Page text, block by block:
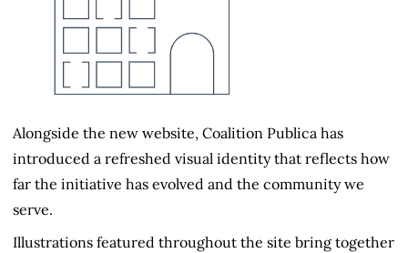
Alongside the new website, Coalition Publica has
introduced a refreshed visual identity that reflects how
far the initiative has evolved and the community we
serve.
Illustrations featured throughout the site bring together